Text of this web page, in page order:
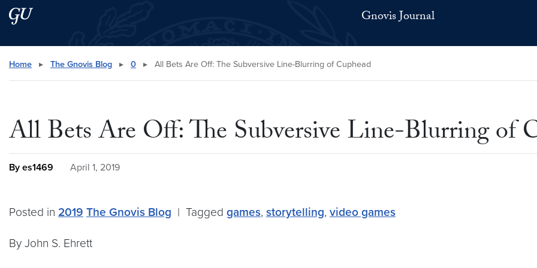
Skip to main content
Skip to main site menu Gnovis Journal
Search this site
Home ▸ The Gnovis Blog ▸ 0 ▸ All Bets Are Off: The Subversive Line-Blurring of Cuphead
All Bets Are Off: The Subversive Line-Blurring of
By es1469 April 1, 2019
Posted in 2019 The Gnovis Blog | Tagged games, storytelling, video games
By John S. Ehrett